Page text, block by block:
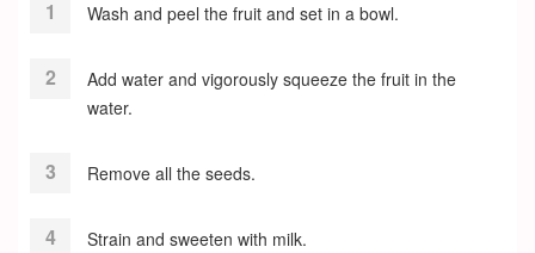
Wash and peel the fruit and set in a bowl.
Add water and vigorously squeeze the fruit in the
water.
Remove all the seeds.
Strain and sweeten with milk.